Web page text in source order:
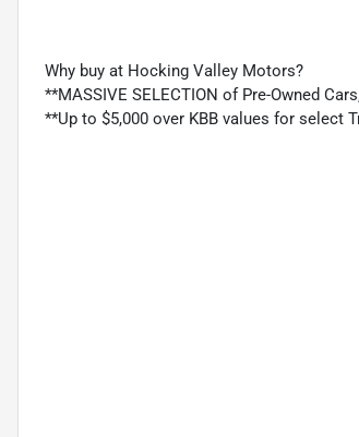
Why buy at Hocking Valley Motors?
**MASSIVE SELECTION of Pre-Owned
**Up to $5,000 over KBB values for select